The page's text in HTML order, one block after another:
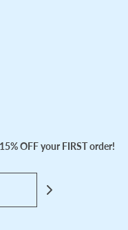
15% OFF your FIRST order!